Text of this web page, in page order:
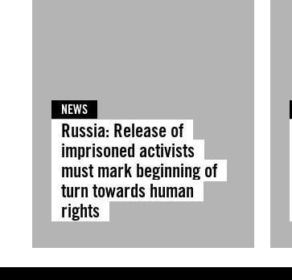
NEWS
Russia: Release of
imprisoned activists
must mark beginning of
turn towards human
rights